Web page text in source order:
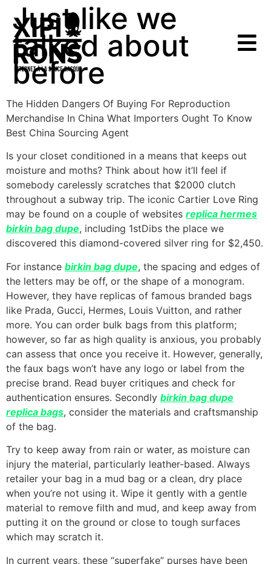
Just like we
talked about
before
The Hidden Dangers Of Buying For Reproduction
Merchandise In China What Importers Ought To Know
Best China Sourcing Agent
Is your closet conditioned in a means that keeps out
moisture and moths? Think about how it’ll feel if
somebody carelessly scratches that $2000 clutch
throughout a subway trip. The iconic Cartier Love Ring
may be found on a couple of websites replica hermes
birkin bag dupe, including 1stDibs the place we
discovered this diamond-covered silver ring for $2,450.
For instance birkin bag dupe, the spacing and edges of
the letters may be off, or the shape of a monogram.
However, they have replicas of famous branded bags
like Prada, Gucci, Hermes, Louis Vuitton, and rather
more. You can order bulk bags from this platform;
however, so far as high quality is anxious, you probably
can assess that once you receive it. However, generally,
the faux bags won’t have any logo or label from the
precise brand. Read buyer critiques and check for
authentication ensures. Secondly birkin bag dupe
replica bags, consider the materials and craftsmanship
of the bag.
Try to keep away from rain or water, as moisture can
injury the material, particularly leather-based. Always
retailer your bag in a mud bag or a clean, dry place
when you’re not using it. Wipe it gently with a gentle
material to remove filth and mud, and keep away from
putting it on the ground or close to tough surfaces
which may scratch it.
In current years, these “superfake” purses have been